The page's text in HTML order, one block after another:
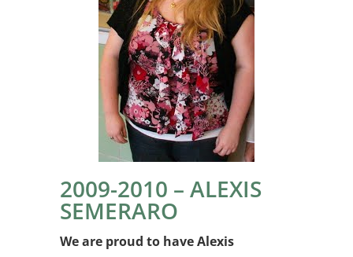
2009-2010 – ALEXIS
SEMERARO
We are proud to have Alexis